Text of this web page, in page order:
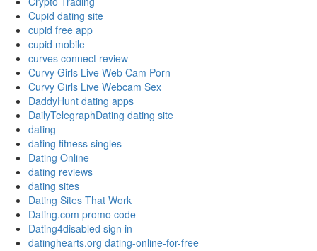
Cupid dating site
cupid free app
cupid mobile
curves connect review
Curvy Girls Live Web Cam Porn
Curvy Girls Live Webcam Sex
DaddyHunt dating apps
DailyTelegraphDating dating site
dating
dating fitness singles
Dating Online
dating reviews
dating sites
Dating Sites That Work
Dating.com promo code
Dating4disabled sign in
datinghearts.org dating-online-for-free